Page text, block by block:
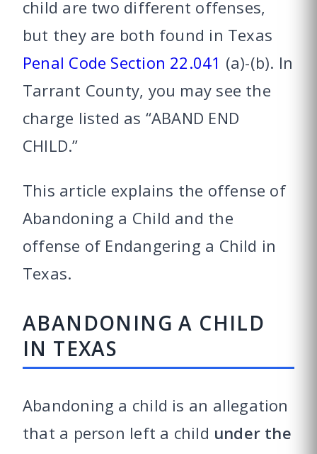
child are two different offenses,
but they are both found in Texas
Penal Code Section 22.041 (a)-(b). In
Tarrant County, you may see the
charge listed as “ABAND END
CHILD.”
This article explains the offense of
Abandoning a Child and the
offense of Endangering a Child in
Texas.
ABANDONING A CHILD
IN TEXAS
Abandoning a child is an allegation
that a person left a child under the